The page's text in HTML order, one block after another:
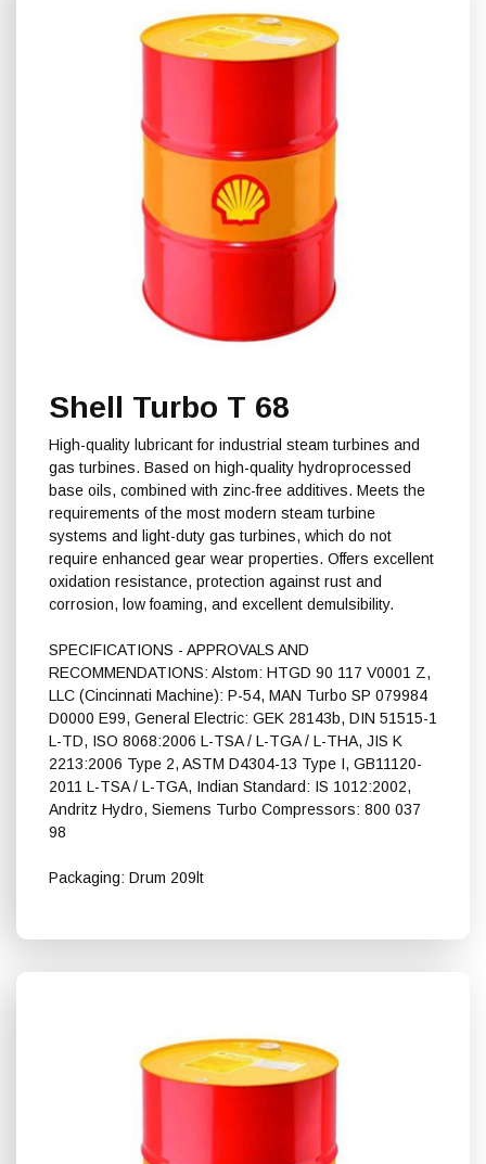
Shell Turbo T 68
High-quality lubricant for industrial steam turbines and
gas turbines. Based on high-quality hydroprocessed
base oils, combined with zinc-free additives. Meets the
requirements of the most modern steam turbine
systems and light-duty gas turbines, which do not
require enhanced gear wear properties. Offers excellent
oxidation resistance, protection against rust and
corrosion, low foaming, and excellent demulsibility.
SPECIFICATIONS - APPROVALS AND
RECOMMENDATIONS: Alstom: HTGD 90 117 V0001 Z,
LLC (Cincinnati Machine): P-54, MAN Turbo SP 079984
D0000 E99, General Electric: GEK 28143b, DIN 51515-1
L-TD, ISO 8068:2006 L-TSA / L-TGA / L-THA, JIS K
2213:2006 Type 2, ASTM D4304-13 Type I, GB11120-
2011 L-TSA / L-TGA, Indian Standard: IS 1012:2002,
Andritz Hydro, Siemens Turbo Compressors: 800 037
98
Packaging: Drum 209lt